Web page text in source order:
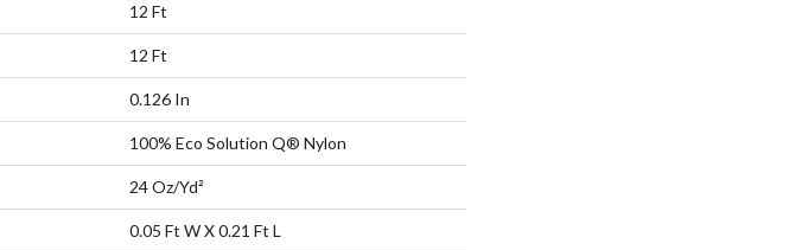
12 Ft
12 Ft
0.126 In
100% Eco Solution Q® Nylon
24 Oz/yd²
0.05 Ft W X 0.21 Ft L